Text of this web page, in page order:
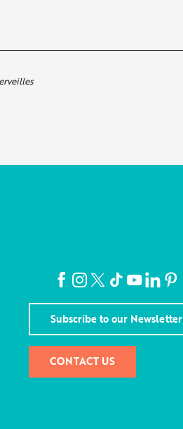
Subscribe to our Newsletter
CONTACT US